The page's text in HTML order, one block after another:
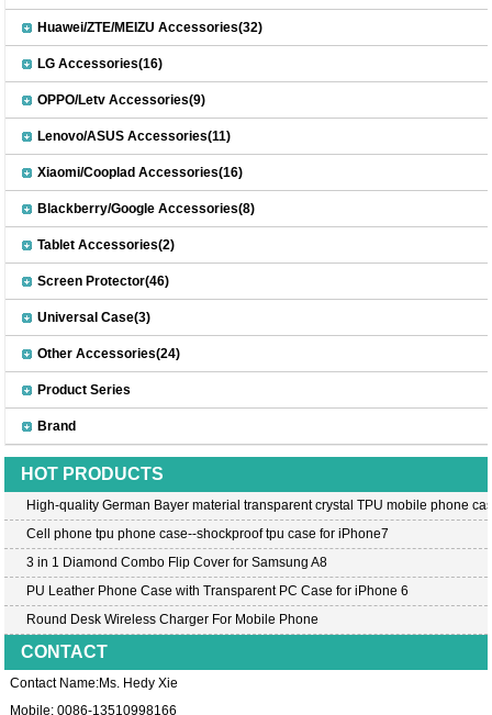
Huawei/ZTE/MEIZU Accessories(32)
LG Accessories(16)
OPPO/Letv Accessories(9)
Lenovo/ASUS Accessories(11)
Xiaomi/Cooplad Accessories(16)
Blackberry/Google Accessories(8)
Tablet Accessories(2)
Screen Protector(46)
Universal Case(3)
Other Accessories(24)
Product Series
Brand
HOT PRODUCTS
High-quality German Bayer material transparent crystal TPU mobile phone
Cell phone tpu phone case--shockproof tpu case for iPhone7
3 in 1 Diamond Combo Flip Cover for Samsung A8
PU Leather Phone Case with Transparent PC Case for iPhone 6
Round Desk Wireless Charger For Mobile Phone
CONTACT
Contact Name:Ms. Hedy Xie
Mobile: 0086-13510998166